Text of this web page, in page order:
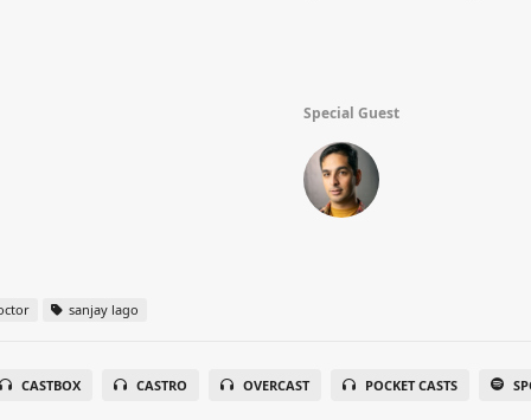
Special Guest
sanjay lago
CASTBOX CASTRO OVERCAST POCKET CASTS